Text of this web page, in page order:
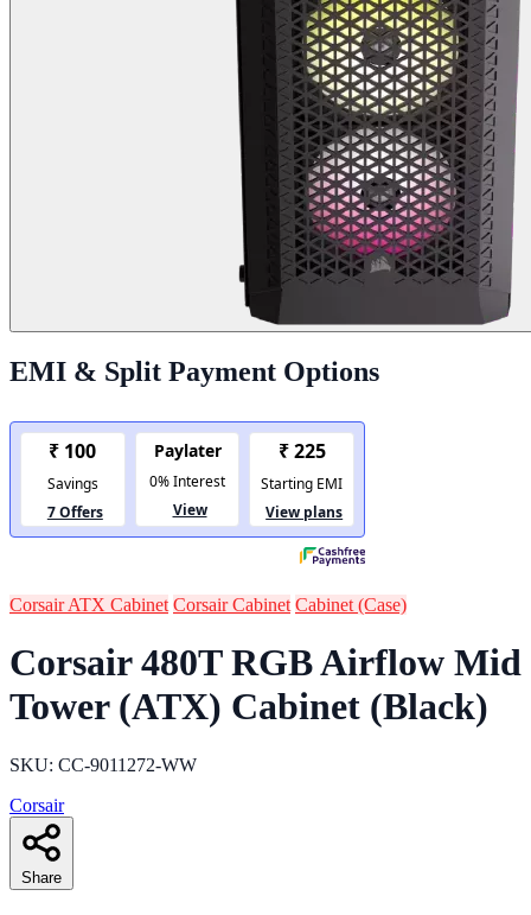
EMI & Split Payment Options
Corsair ATX Cabinet Corsair Cabinet Cabinet (Case)
Corsair 480T RGB Airflow Mid
Tower (ATX) Cabinet (Black)
SKU: CC-9011272-WW
Corsair
Share